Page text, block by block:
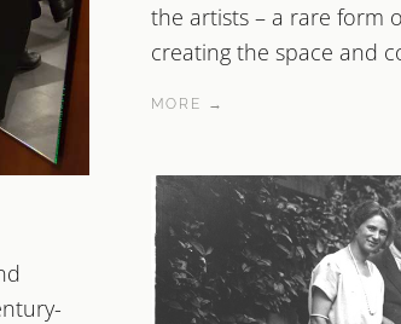
the artists – a rare form
creating the space and
MORE →